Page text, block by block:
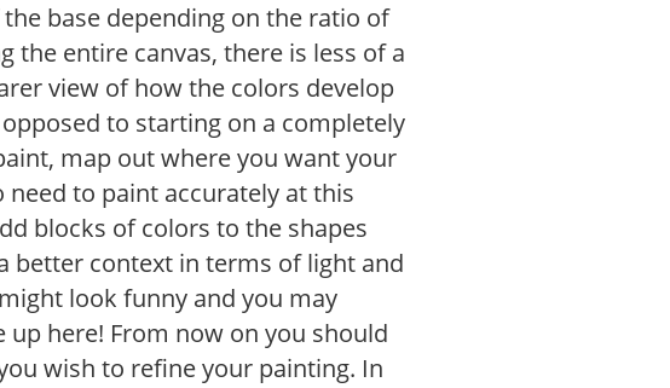
base depending on the ratio of
the entire canvas, there is less of a
view of how the colors develop
to starting on a completely
map out where you want your
need to paint accurately at this
blocks of colors to the shapes
better context in terms of light and
look funny and you may
up here! From now on you should
wish to refine your painting. In